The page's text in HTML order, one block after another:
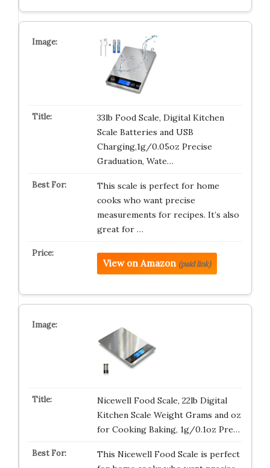
33lb Food Scale, Digital Kitchen
Scale Batteries and USB
Charging,1g/0.05oz Precise
Graduation, Wate…
This scale is perfect for home
cooks who want precise
measurements for recipes. It’s also
great for …
View on Amazon (paid link)
Nicewell Food Scale, 22lb Digital
Kitchen Scale Weight Grams and oz
for Cooking Baking, 1g/0.1oz Pre…
This Nicewell Food Scale is perfect